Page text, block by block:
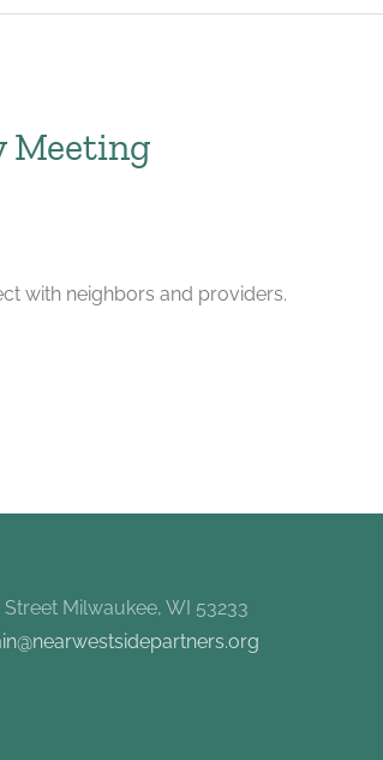
Meeting
with neighbors and providers.
Street Milwaukee, WI 53233